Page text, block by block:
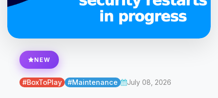
NEW
#BoxToPlay #Maintenance July 08, 2026